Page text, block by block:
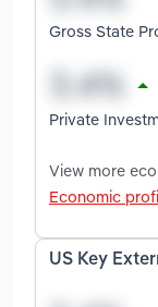
Gross State
Private
View more
Economic
US Key